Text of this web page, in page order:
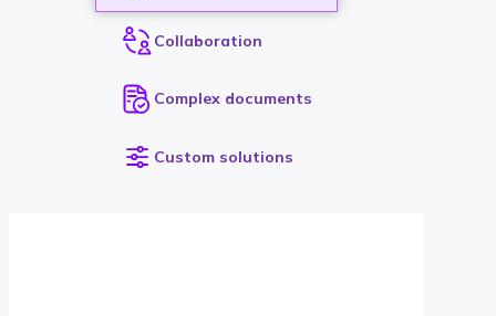
Collaboration
Complex documents
Custom solutions